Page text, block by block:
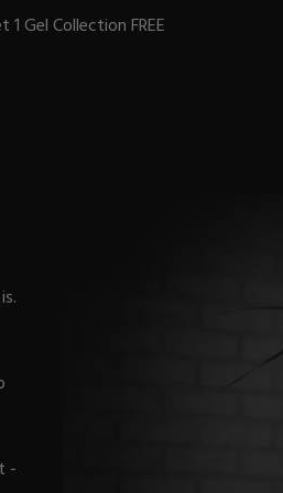
1 Gel Collection FREE
-